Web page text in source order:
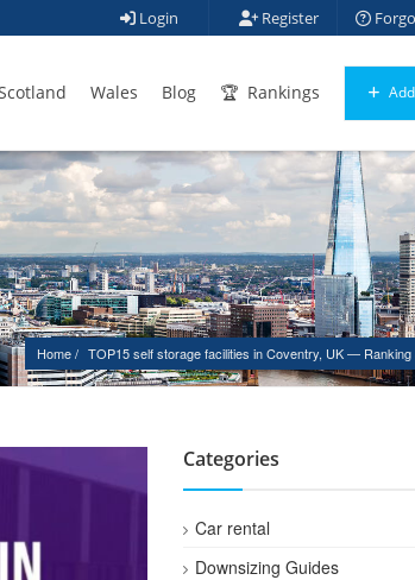
Login Register
Wales Blog Rankings
Home TOP15 self storage facilities in Coventry, UK — Ranking
Categories
Car rental
Downsizing Guides